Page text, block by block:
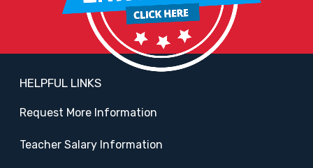
HELPFUL LINKS
Request More Information
Teacher Salary Information